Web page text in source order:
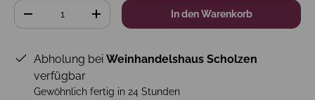
Anzahl
+ In den Warenkorb
Abholung bei Weinhandelshaus Scholzen
verfügbar
Gewöhnlich fertig in 24 Stunden